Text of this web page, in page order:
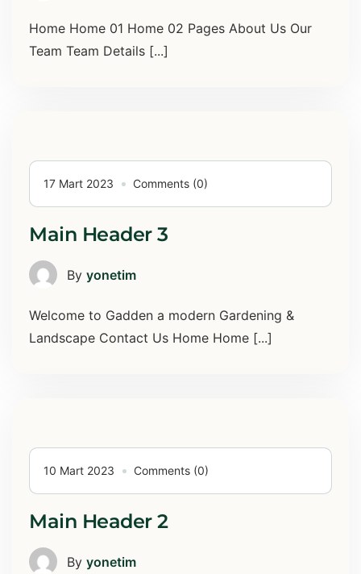
Home Home 01 Home 02 Pages About Us Our
Team Team Details [...]
17 Mart 2023 Comments (0)
Main Header 3
By yonetim
Welcome to Gadden a modern Gardening &
Landscape Contact Us Home Home [...]
10 Mart 2023 Comments (0)
Main Header 2
By yonetim